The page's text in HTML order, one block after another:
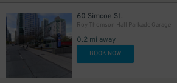
60 Simcoe St.
Roy Thomson Hall Parkade Garage
0.2 mi away
BOOK NOW